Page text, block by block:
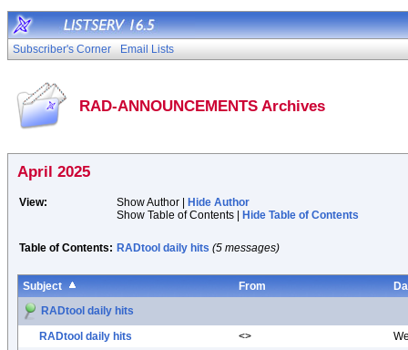
Subscriber's Corner Email Lists
RAD-ANNOUNCEMENTS Archives
April 2025
View: Show Author |
Hide Author
Show Table of Contents |
Hide Table of Contents
Table of Contents: RADtool daily hits (5 messages)
Subject From
RADtool daily hits
RADtool daily hits
<>